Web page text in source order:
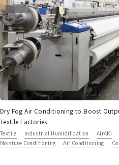
Dry Fog Air Conditioning to Boost
Textile Factories
Textile Industrial Humidification AirAKI
Moisture Conditioning
Air Conditioning